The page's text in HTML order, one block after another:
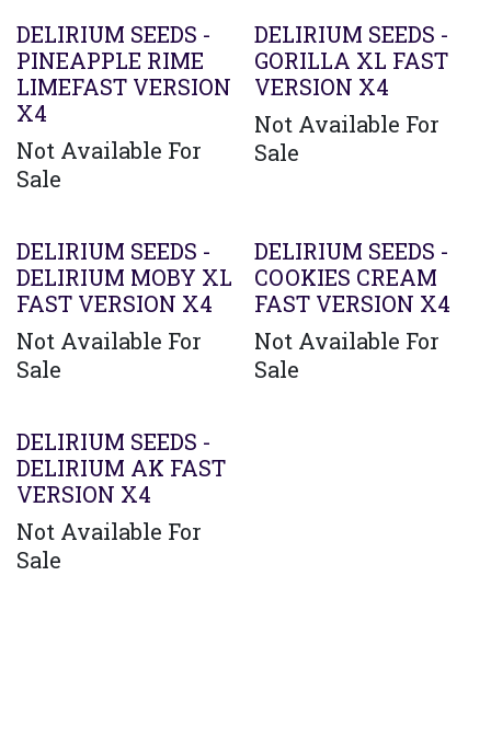
Agotado
DELIRIUM SEEDS -
PINEAPPLE RIME
LIMEFAST VERSION
X4
Not Available For
Sale
DELIRIUM SEEDS -
GORILLA XL FAST
VERSION X4
Not Available For
Sale
DELIRIUM SEEDS -
DELIRIUM MOBY XL
FAST VERSION X4
Not Available For
Sale
DELIRIUM SEEDS -
COOKIES CREAM
FAST VERSION X4
Not Available For
Sale
DELIRIUM SEEDS -
DELIRIUM AK FAST
VERSION X4
Not Available For
Sale